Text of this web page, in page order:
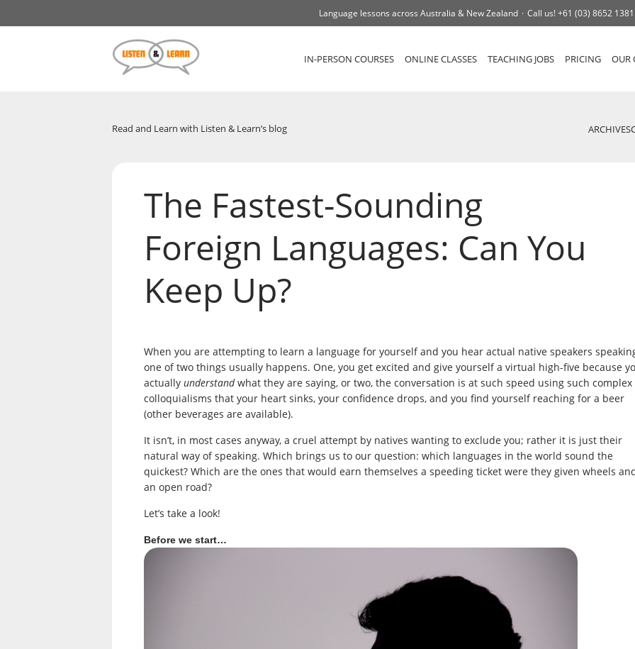
Language lessons across Australia & New Zealand Call us!+61 (03) 8652 1381
IN-PERSON COURSES ONLINE CLASSES TEACHING JOBS PRICING OUR
Read and Learn with Listen & Learn’s blog ARCHIVES
The Fastest-Sounding
Foreign Languages: Can You
Keep Up?
When you are attempting to learn a language for yourself and you hear actual native speakers
one of two things usually happens. One, you get excited and give yourself a virtual high-five because
actually understandwhat they are saying, or two, the conversation is at such speed using such complex
colloquialisms that your heart sinks, your confidence drops, and you find yourself reaching for a beer
(other beverages are available).
It isn’t, in most cases anyway, a cruel attempt by natives wanting to exclude you; rather it is just their
natural way of speaking. Which brings us to our question: which languages in the world sound the
quickest? Which are the ones that would earn themselves a speeding ticket were they given wheels
an open road?
Let’s take a look!
Before we start…